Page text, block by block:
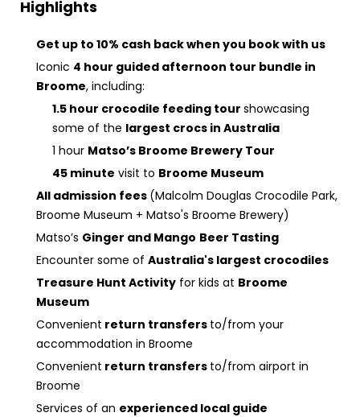
Highlights
Get up to 10% cash back when you book with us
Iconic 4 hour guided afternoon tour bundle in
Broome, including:
1.5 hour crocodile feeding tour showcasing
some of the largest crocs in Australia
1 hour Matso’s Broome Brewery Tour
45 minute visit to Broome Museum
All admission fees (Malcolm Douglas Crocodile Park,
Broome Museum + Matso's Broome Brewery)
Matso’s Ginger and Mango Beer Tasting
Encounter some of Australia's largest crocodiles
Treasure Hunt Activity for kids at Broome
Museum
Convenient return transfers to/from your
accommodation in Broome
Convenient return transfers to/from airport in
Broome
Services of an experienced local guide